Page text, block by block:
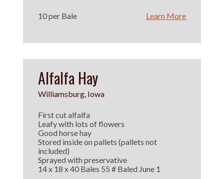
10 per Bale Learn More
Alfalfa Hay
Williamsburg, Iowa
First cut alfalfa
Leafy with lots of flowers
Good horse hay
Stored inside on pallets (pallets not
included)
Sprayed with preservative
14 x 18 x 40 Bales 55 # Baled June 1